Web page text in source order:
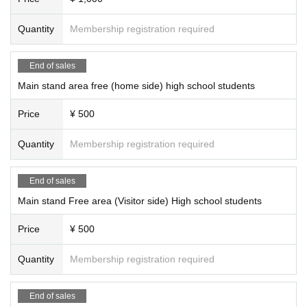
Quantity Membership registration required
End of sales
Main stand area free (home side) high school students
Price ¥ 500
Quantity Membership registration required
End of sales
Main stand Free area (Visitor side) High school students
Price ¥ 500
Quantity Membership registration required
End of sales